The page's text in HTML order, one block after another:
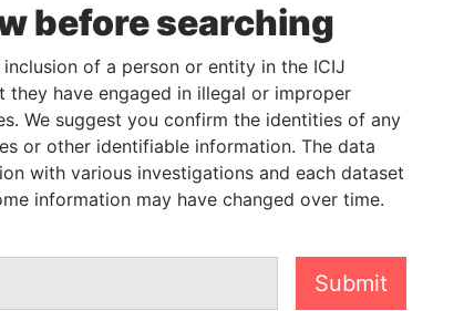
Papers
SUPPORT US
We depend on the generous
support of readers like you to
help us expose corruption and
hold the powerful to account
before searching
of a person or entity in the ICIJ
have engaged in illegal or improper
We suggest you confirm the identities of any
or other identifiable information. The data
with various investigations and each dataset
information may have changed over time.
Submit